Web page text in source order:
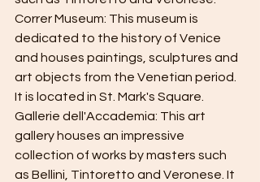
Correr Museum: This museum is
dedicated to the history of Venice
and houses paintings, sculptures and
art objects from the Venetian period.
It is located in St. Mark's Square.
Gallerie dell'Accademia: This art
gallery houses an impressive
collection of works by masters such
as Bellini, Tintoretto and Veronese. It